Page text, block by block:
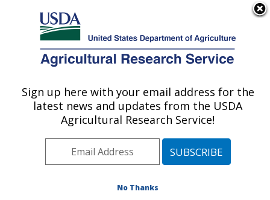
Here's how you know
Agricultural Research Service
U.S. DEPARTMENT OF AGRICULTURE
Genetics and Animal Breeding: Clay
Center, NE
Plains Area» Clay Center, Nebraska
Research»Publications at this
Sign up here with your email address for the
latest news and updates from the USDA
Agricultural Research Service!
No Thanks